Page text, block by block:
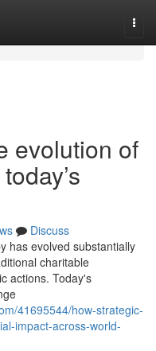
evolution of
Discuss
has evolved substantially
charitable
actions. Today's
41695544/how-strategic-
impact-across-world-